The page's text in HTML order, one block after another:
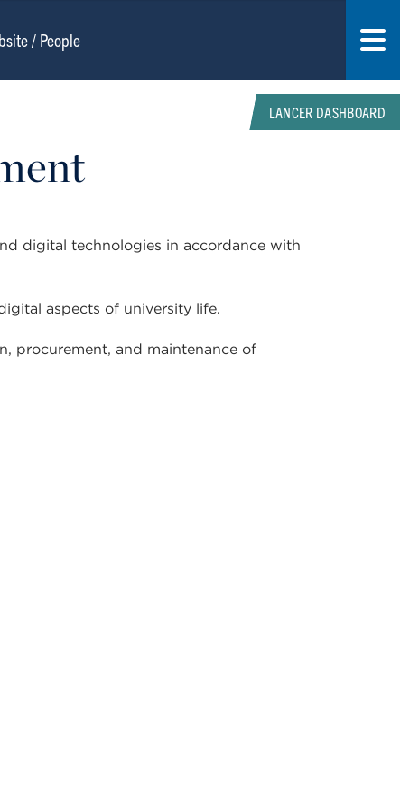
LANCER DASHBOARD
digital technologies in accordance with
aspects of university life.
procurement, and maintenance of